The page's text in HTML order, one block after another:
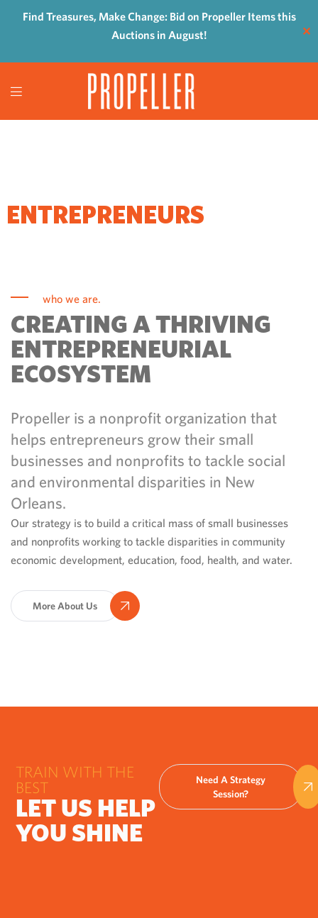
Find Treasures, Make Change: Bid on Propeller Items this
Auctions in August!
✕
ENTREPRENEURS
who we are.
CREATING A THRIVING
ENTREPRENEURIAL
ECOSYSTEM
Propeller is a nonprofit organization that
helps entrepreneurs grow their small
businesses and nonprofits to tackle social
and environmental disparities in New
Orleans.
Our strategy is to build a critical mass of small businesses
and nonprofits working to tackle disparities in community
economic development, education, food, health, and water.
More About Us
TRAIN WITH THE
BEST
LET US HELP
YOU SHINE
Need A Strategy
Session?